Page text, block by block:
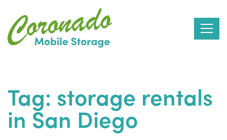
content
Tag: storage rentals
in San Diego